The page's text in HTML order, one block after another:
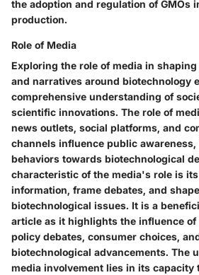
the adoption and regulation of GMOs
production.
Role of Media
Exploring the role of media in
and narratives around biotechnology
comprehensive understanding of
scientific innovations. The role of
news outlets, social platforms, and
channels influence public
behaviors towards biotechnological
characteristic of the media's role is
information, frame debates, and
biotechnological issues. It is a
article as it highlights the influence of
policy debates, consumer choices,
biotechnological advancements. The
media involvement lies in its capacity